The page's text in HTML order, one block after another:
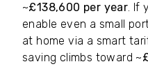
~£138,600 per year. If
enable even a small
at home via a smart
saving climbs toward ~